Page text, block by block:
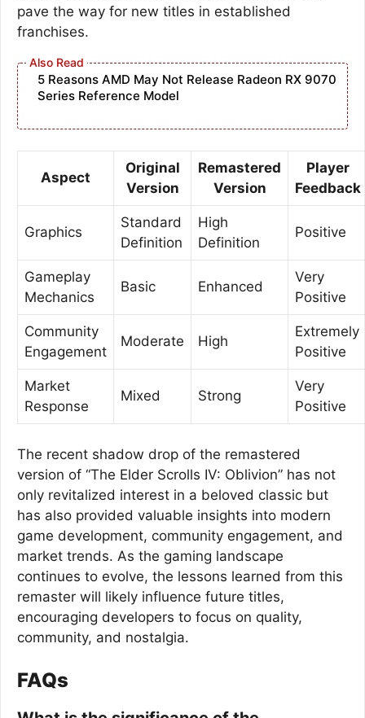
pave the way for new titles in established
franchises.
5 Reasons AMD May Not Release Radeon RX 9070
Series Reference Model
Aspect
Original
Version
Remastered
Version
Player
Feedback
Graphics
Standard
Definition
High
Definition
Positive
Gameplay
Mechanics
Basic Enhanced
Very
Positive
Community
Engagement
Moderate High
Extremely
Positive
Market
Response
Mixed Strong
Very
Positive
The recent shadow drop of the remastered
version of “The Elder Scrolls IV: Oblivion” has not
only revitalized interest in a beloved classic but
has also provided valuable insights into modern
game development, community engagement, and
market trends. As the gaming landscape
continues to evolve, the lessons learned from this
remaster will likely influence future titles,
encouraging developers to focus on quality,
community, and nostalgia.
FAQs